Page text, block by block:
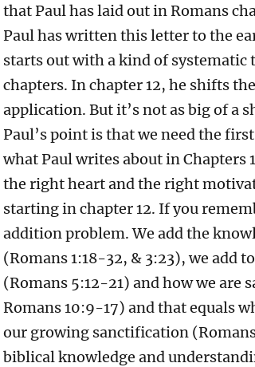
that Paul has laid out in Romans
Paul has written this letter to the
starts out with a kind of systematic
chapters. In chapter 12, he shifts
application. But it’s not as big of a
Paul’s point is that we need the
what Paul writes about in Chapters
the right heart and the right
starting in chapter 12. If you
addition problem. We add the
(Romans 1:18-32, & 3:23), we add
(Romans 5:12-21) and how we are
Romans 10:9-17) and that equals
our growing sanctification
biblical knowledge and